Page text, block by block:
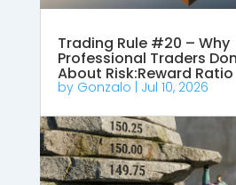
Trading Rule #20 – Why
Professional Traders
About Risk:Reward Ratio
by Gonzalo | Jul 10, 2026